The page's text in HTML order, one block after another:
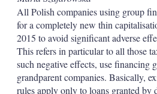
All Polish companies using group
for a completely new thin
2015 to avoid significant adverse
This refers in particular to all those
such negative effects, use financing
grandparent companies. Basically,
rules apply only to loans granted by